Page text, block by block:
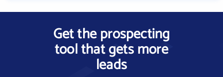
Get the prospecting
tool that gets more
leads